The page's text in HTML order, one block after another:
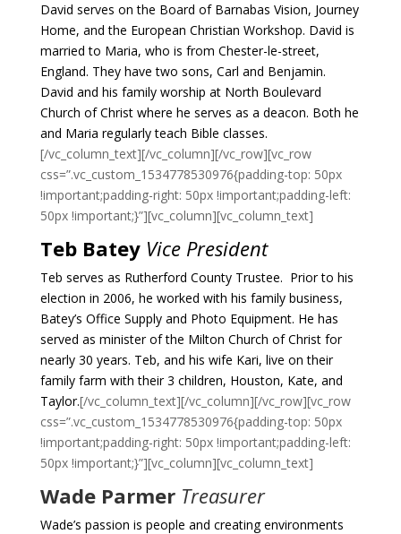
David serves on the Board of Barnabas Vision, Journey
Home, and the European Christian Workshop. David is
married to Maria, who is from Chester-le-street,
England. They have two sons, Carl and Benjamin.
David and his family worship at North Boulevard
Church of Christ where he serves as a deacon. Both he
and Maria regularly teach Bible classes.
[/vc_column_text][/vc_column][/vc_row][vc_row
css=”.vc_custom_1534778530976{padding-top: 50px
!important;padding-right: 50px !important;padding-left:
50px !important;}”][vc_column][vc_column_text]
Teb Batey Vice President
Teb serves as Rutherford County Trustee. Prior to his
election in 2006, he worked with his family business,
Batey’s Office Supply and Photo Equipment. He has
served as minister of the Milton Church of Christ for
nearly 30 years. Teb, and his wife Kari, live on their
family farm with their 3 children, Houston, Kate, and
Taylor.[/vc_column_text][/vc_column][/vc_row][vc_row
css=”.vc_custom_1534778530976{padding-top: 50px
!important;padding-right: 50px !important;padding-left:
50px !important;}”][vc_column][vc_column_text]
Wade Parmer Treasurer
Wade’s passion is people and creating environments